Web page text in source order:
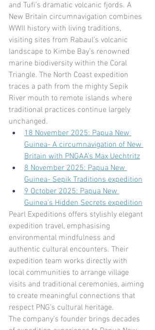
and Tufi’s dramatic volcanic fjords. A
New Britain circumnavigation combines
WWII history with living traditions,
visiting sites from Rabaul’s volcanic
landscape to Kimbe Bay’s renowned
marine biodiversity within the Coral
Triangle. The North Coast expedition
traces a path from the mighty Sepik
River mouth to remote islands where
traditional practices continue largely
unchanged.
18 November 2025: Papua New
Guinea- A circumnavigation of New
Britain with PNGAA’s Max Uechtritz
8 November 2025: Papua New
Guinea- Sepik Traditions expedition
9 October 2025: Papua New
Guinea’s Hidden Secrets expedition
Pearl Expeditions offers stylishly elegant
expedition travel, emphasising
environmental mindfulness and
authentic cultural encounters. Their
expedition team works directly with
local communities to arrange village
visits and traditional ceremonies, aiming
to create meaningful connections that
respect PNG’s cultural heritage.
The company’s founder brings decades